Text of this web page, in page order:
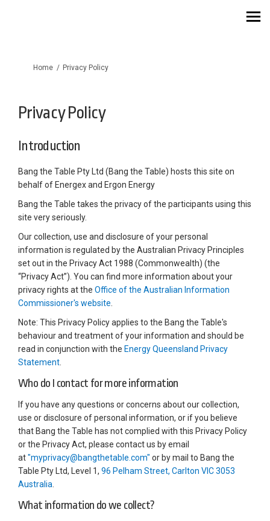
You are here:
Home Privacy Policy
Privacy Policy
Introduction
Bang the Table Pty Ltd (Bang the Table) hosts this site on
behalf of Energex and Ergon Energy
Bang the Table takes the privacy of the participants using this
site very seriously.
Our collection, use and disclosure of your personal
information is regulated by the Australian Privacy Principles
set out in the Privacy Act 1988 (Commonwealth) (the
“Privacy Act”). You can find more information about your
privacy rights at the Office of the Australian Information
Commissioner's website.
Note: This Privacy Policy applies to the Bang the Table's
behaviour and treatment of your information and should be
read in conjunction with the Energy Queensland Privacy
Statement(External link)
.
Who do I contact for more information
If you have any questions or concerns about our collection,
use or disclosure of personal information, or if you believe
that Bang the Table has not complied with this Privacy Policy
or the Privacy Act, please contact us by email
at"myprivacy@bangthetable.com" (External link)
or by mail to Bang the
Table Pty Ltd, Level 1, 96 Pelham Street, Carlton VIC 3053
Australia.
What information do we collect?